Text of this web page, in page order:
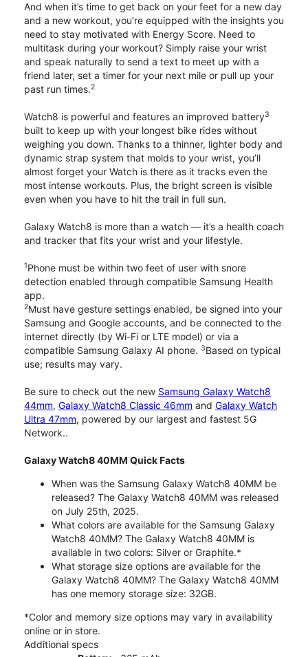
And when it’s time to get back on your feet for a new day
and a new workout, you’re equipped with the insights you
need to stay motivated with Energy Score. Need to
multitask during your workout? Simply raise your wrist
and speak naturally to send a text to meet up with a
friend later, set a timer for your next mile or pull up your
past run times.2
Watch8 is powerful and features an improved battery3
built to keep up with your longest bike rides without
weighing you down. Thanks to a thinner, lighter body and
dynamic strap system that molds to your wrist, you’ll
almost forget your Watch is there as it tracks even the
most intense workouts. Plus, the bright screen is visible
even when you have to hit the trail in full sun.
Galaxy Watch8 is more than a watch — it’s a health coach
and tracker that fits your wrist and your lifestyle.
1Phone must be within two feet of user with snore
detection enabled through compatible Samsung Health
app.
2Must have gesture settings enabled, be signed into your
Samsung and Google accounts, and be connected to the
internet directly (by Wi-Fi or LTE model) or via a
compatible Samsung Galaxy AI phone. 3Based on typical
use; results may vary.
Be sure to check out the new Samsung Galaxy Watch8
44mm, Galaxy Watch8 Classic 46mm and Galaxy Watch
Ultra 47mm, powered by our largest and fastest 5G
Network..
Galaxy Watch8 40MM Quick Facts
When was the Samsung Galaxy Watch8 40MM be
released? The Galaxy Watch8 40MM was released
on July 25th, 2025.
What colors are available for the Samsung Galaxy
Watch8 40MM? The Galaxy Watch8 40MM is
available in two colors: Silver or Graphite.*
What storage size options are available for the
Galaxy Watch8 40MM? The Galaxy Watch8 40MM
has one memory storage size: 32GB.
*Color and memory size options may vary in availability
online or in store.
Additional specs